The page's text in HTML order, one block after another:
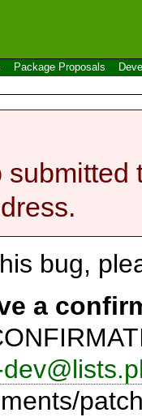
Package Proposals
bug,
a